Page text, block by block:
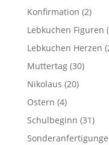
Konfirmation (2)
Lebkuchen Figuren
Lebkuchen Herzen
Muttertag (30)
Nikolaus (20)
Ostern (4)
Schulbeginn (31)